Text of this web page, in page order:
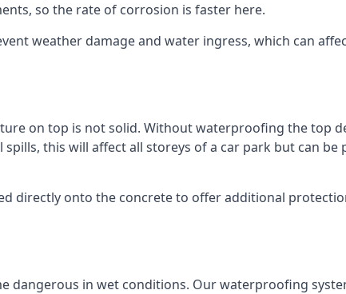
so the rate of corrosion is faster here.
weather damage and water ingress, which can
on top is not solid. Without waterproofing the top
this will affect all storeys of a car park but can
directly onto the concrete to offer additional
dangerous in wet conditions. Our waterproofing